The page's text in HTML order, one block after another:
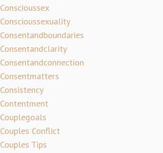
Conscioussex
Conscioussexuality
Consentandboundaries
Consentandclarity
Consentandconnection
Consentmatters
Consistency
Contentment
Couplegoals
Couples Conflict
Couples Tips